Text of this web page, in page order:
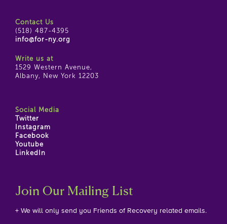
Contact Us
(518) 487-4395
info@for-ny.org
Write us at
1529 Western Avenue,
Albany, New York 12203
Social Media
Twitter
Instagram
Facebook
Youtube
LinkedIn
Join Our Mailing List
+ We will only send you Friends of Recovery related emails.